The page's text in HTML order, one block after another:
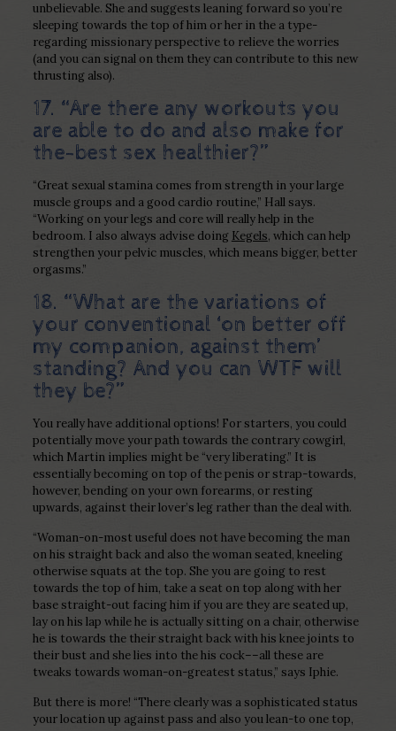
unbelievable. She and suggests leaning forward so you’re
sleeping towards the top of him or her in the a type-
regarding missionary perspective to relieve the worries
(and you can signal on them they can contribute to this new
thrusting also).
17. “Are there any workouts you
are able to do and also make for
the-best sex healthier?”
“Great sexual stamina comes from strength in your large
muscle groups and a good cardio routine,” Hall says.
“Working on your legs and core will really help in the
bedroom. I also always advise doing Kegels, which can help
strengthen your pelvic muscles, which means bigger, better
orgasms.”
18. “What are the variations of
your conventional ‘on better off
my companion, against them’
standing? And you can WTF will
they be?”
You really have additional options! For starters, you could
potentially move your path towards the contrary cowgirl,
which Martin implies might be “very liberating.” It is
essentially becoming on top of the penis or strap-towards,
however, bending on your own forearms, or resting
upwards, against their lover’s leg rather than the deal with.
“Woman-on-most useful does not have becoming the man
on his straight back and also the woman seated, kneeling
otherwise squats at the top. She you are going to rest
towards the top of him, take a seat on top along with her
base straight-out facing him if you are they are seated up,
lay on his lap while he is actually sitting on a chair, otherwise
he is towards the their straight back with his knee joints to
their bust and she lies into the his cock––all these are
tweaks towards woman-on-greatest status,” says Iphie.
But there is more! “There clearly was a sophisticated status
your location up against pass and also you lean-to one top,